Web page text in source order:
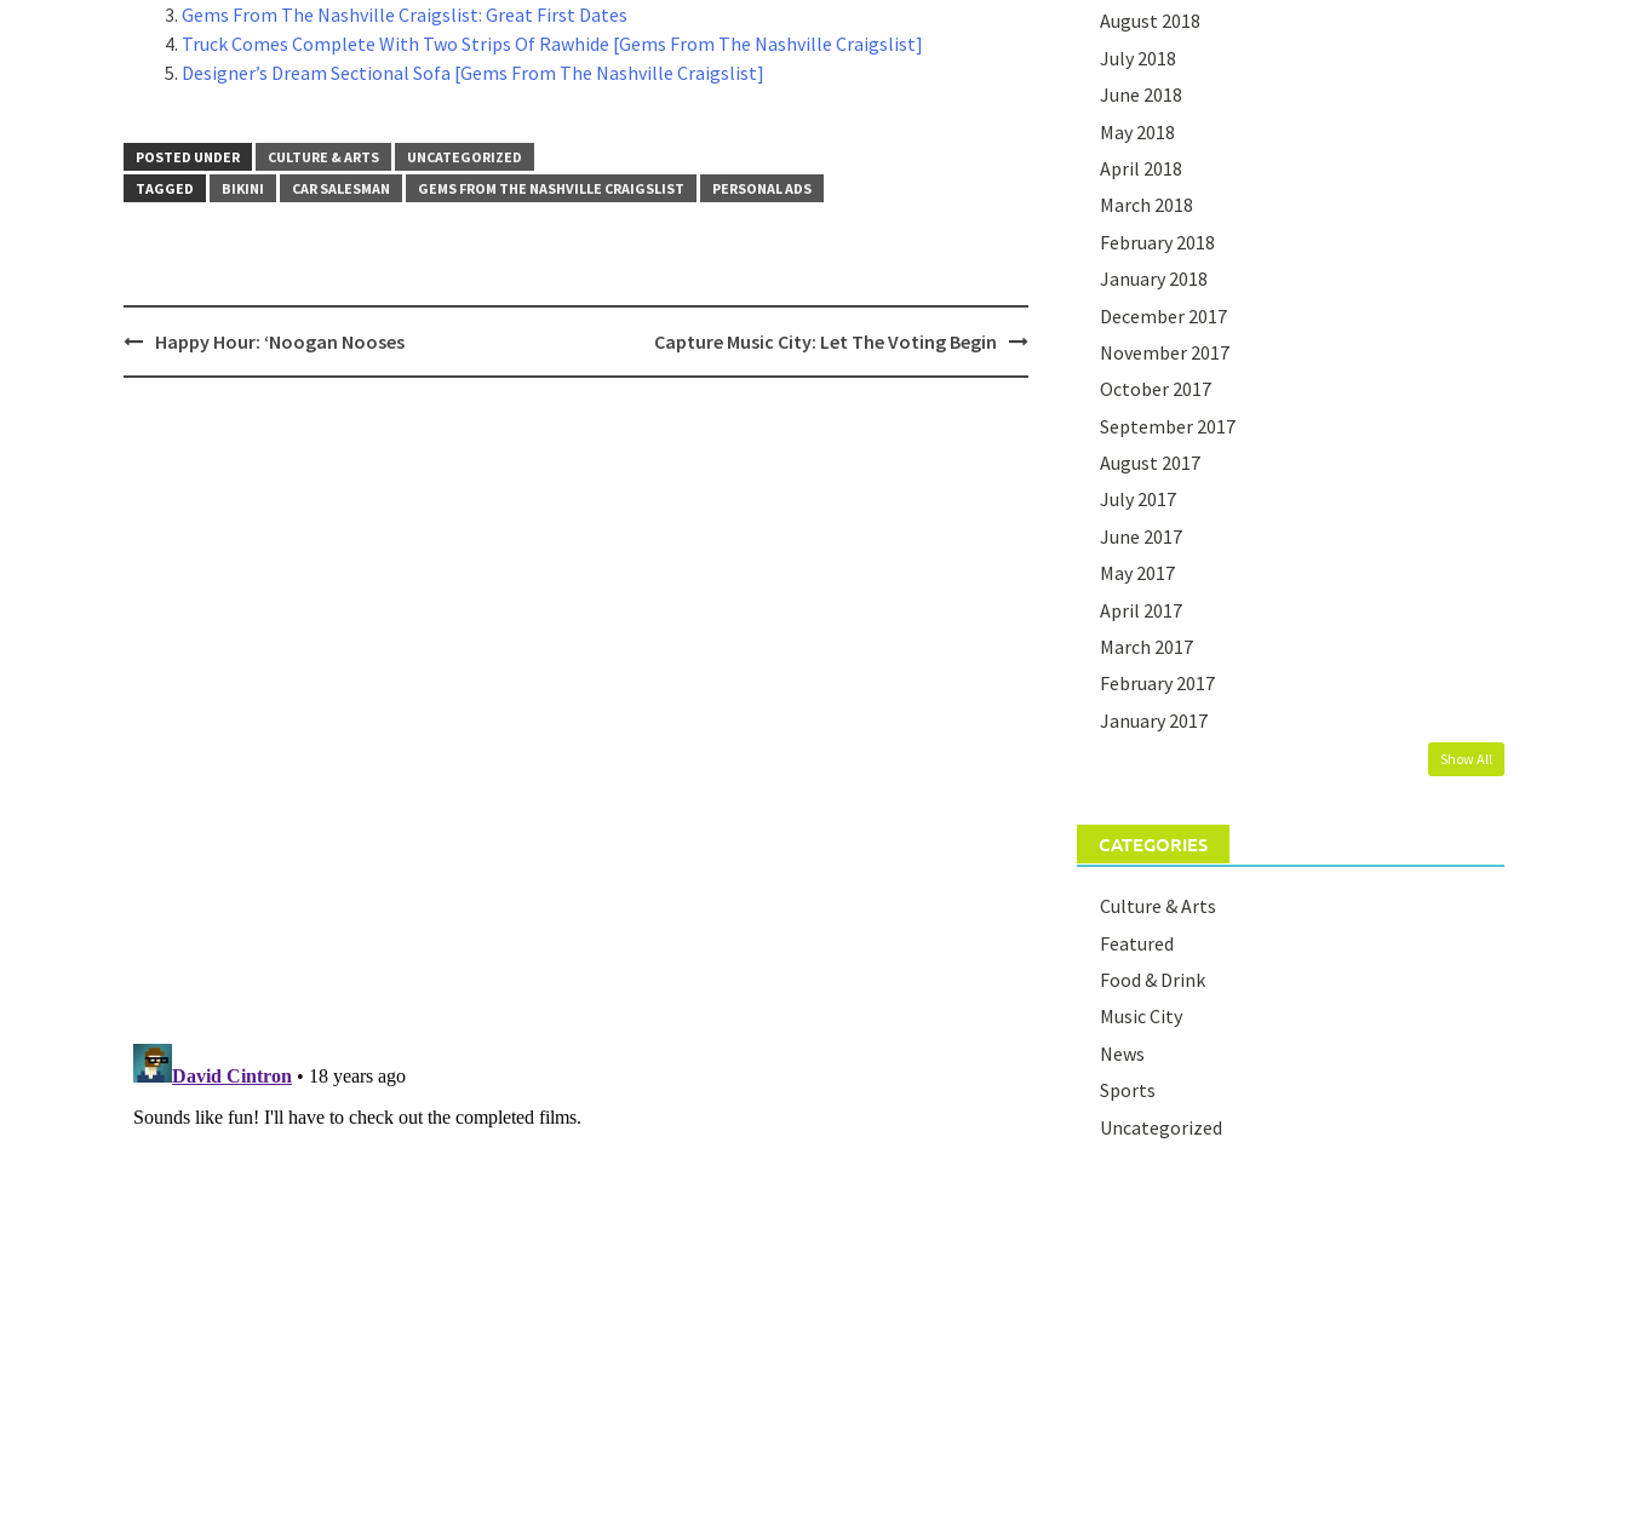
Gems From The Nashville Craigslist: Great First Dates
Truck Comes Complete With Two Strips Of Rawhide [Gems From The Nashville Craigslist]
Designer’s Dream Sectional Sofa [Gems From The Nashville Craigslist]
POSTED UNDER CULTURE & ARTS
UNCATEGORIZED
TAGGED
BIKINI CAR SALESMAN GEMS FROM THE NASHVILLE CRAIGSLIST PERSONAL ADS
PostHappy Hour: ‘Noogan Nooses Capture Music City: Let The Voting Begin
August 2018
July 2018
June 2018
May 2018
April 2018
March 2018
February 2018
January 2018
December 2017
November 2017
October 2017
September 2017
August 2017
July 2017
June 2017
May 2017
April 2017
March 2017
February 2017
January 2017
Show All
CATEGORIES
Culture & Arts
Featured
Food & Drink
Music City
News
Sports
Uncategorized